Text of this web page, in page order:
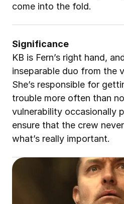
come into the fold.
Significance
KB is Fern’s right hand,
inseparable duo from the
She’s responsible for
trouble more often than
vulnerability occasionally
ensure that the crew
what’s really important.